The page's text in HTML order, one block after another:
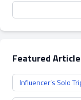
Featured
Influencer’s Solo